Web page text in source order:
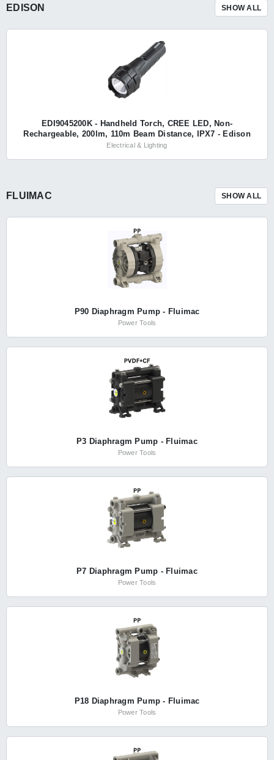
EDISON SHOW ALL
EDI9045200K - Handheld Torch, CREE LED, Non-
Rechargeable, 200lm, 110m Beam Distance, IPX7 - Edison
Electrical & Lighting
FLUIMAC SHOW ALL
P90 Diaphragm Pump - Fluimac
Power Tools
P3 Diaphragm Pump - Fluimac
Power Tools
P7 Diaphragm Pump - Fluimac
Power Tools
P18 Diaphragm Pump - Fluimac
Power Tools